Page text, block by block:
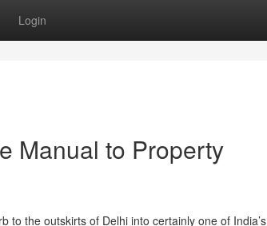
Login
Manual to Property
the outskirts of Delhi into certainly one of India’s